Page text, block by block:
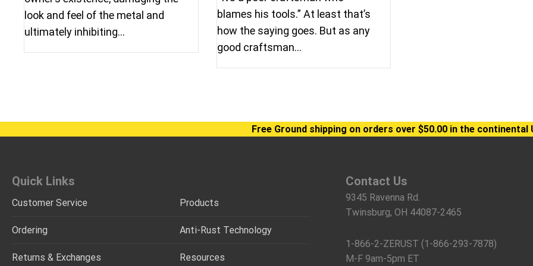
look and feel of the metal and
ultimately inhibiting…
blames his tools.” At least that’s
how the saying goes. But as any
good craftsman…
Free Ground shipping on orders over $50.00 in the continental
Quick Links
Customer Service
Ordering
Returns & Exchanges
Products
Anti-Rust Technology
Resources
Contact Us
9345 Ravenna Rd.
Twinsburg, OH 44087-2465
1-866-2-ZERUST (1-866-293-7878)
M-F 9am-5pm ET